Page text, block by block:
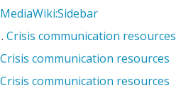
MediaWiki:Sidebar
Crisis communication resources
Crisis communication resources
Crisis communication resources